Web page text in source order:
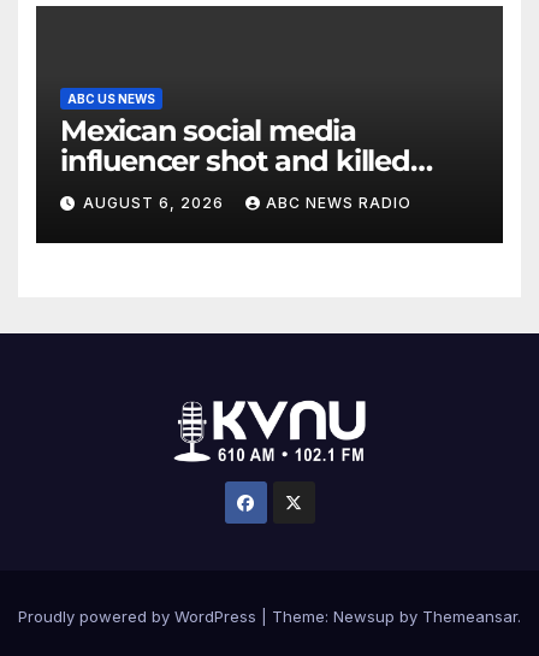
ABC US NEWS
Mexican social media
influencer shot and killed
mid-livestream video
AUGUST 6, 2026 ABC NEWS RADIO
Proudly powered by WordPress Theme: Newsup by Themeansar.